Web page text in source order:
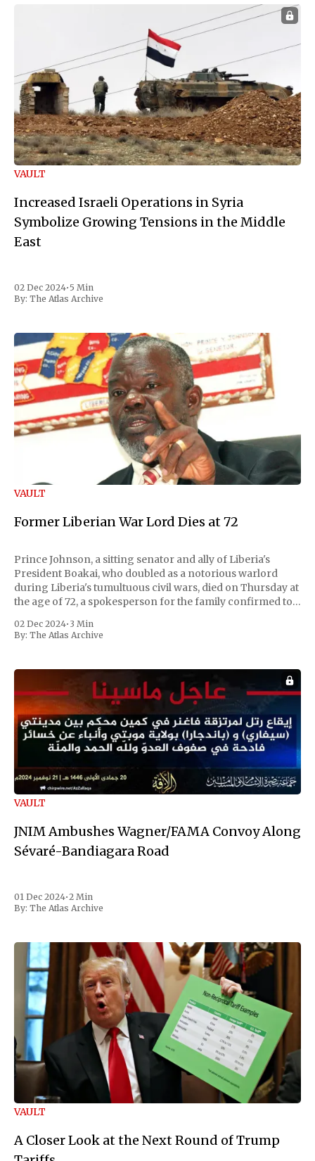
VAULT
Increased Israeli Operations in Syria
Symbolize Growing Tensions in the Middle
East
02 Dec 2024• 5 Min
By: The Atlas Archive
VAULT
Former Liberian War Lord Dies at 72
Prince Johnson, a sitting senator and ally of Liberia's
President Boakai, who doubled as a notorious warlord
during Liberia's tumultuous civil wars, died on Thursday at
the age of 72, a spokesperson for the family confirmed to
the first Liberian
02 Dec 2024• 3 Min
By: The Atlas Archive
VAULT
JNIM Ambushes Wagner/FAMA Convoy Along
Sévaré-Bandiagara Road
01 Dec 2024•2 Min
By: The Atlas Archive
VAULT
A Closer Look at the Next Round of Trump